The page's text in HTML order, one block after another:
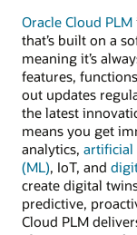
Oracle Cloud PLM
that’s built on a
meaning it’s
features,
out updates
the latest
means you get
analytics, artificial
(ML), IoT, and
create digital
predictive,
Cloud PLM